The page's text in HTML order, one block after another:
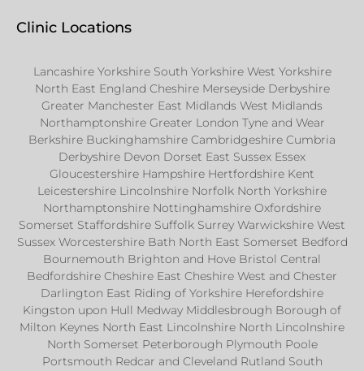
Clinic Locations
Lancashire Yorkshire South Yorkshire West Yorkshire
North East England Cheshire Merseyside Derbyshire
Greater Manchester East Midlands West Midlands
Northamptonshire Greater London Tyne and Wear
Berkshire Buckinghamshire Cambridgeshire Cumbria
Derbyshire Devon Dorset East Sussex Essex
Gloucestershire Hampshire Hertfordshire Kent
Leicestershire Lincolnshire Norfolk North Yorkshire
Northamptonshire Nottinghamshire Oxfordshire
Somerset Staffordshire Suffolk Surrey Warwickshire West
Sussex Worcestershire Bath North East Somerset Bedford
Bournemouth Brighton and Hove Bristol Central
Bedfordshire Cheshire East Cheshire West and Chester
Darlington East Riding of Yorkshire Herefordshire
Kingston upon Hull Medway Middlesbrough Borough of
Milton Keynes North East Lincolnshire North Lincolnshire
North Somerset Peterborough Plymouth Poole
Portsmouth Redcar and Cleveland Rutland South